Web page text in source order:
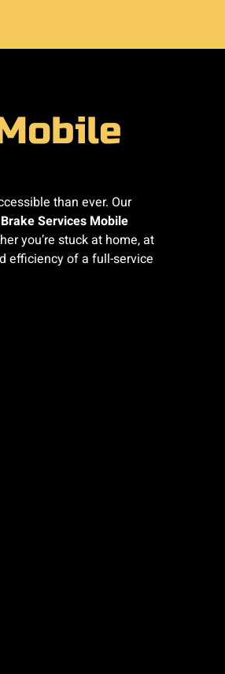
than ever. Our
Brake Services Mobile
you’re stuck at home, at
efficiency of a full-service